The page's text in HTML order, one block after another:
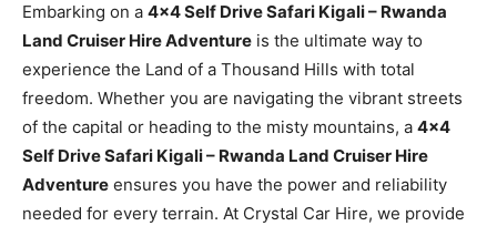
Embarking on a 4×4 Self Drive Safari Kigali – Rwanda
Land Cruiser Hire Adventure is the ultimate way to
experience the Land of a Thousand Hills with total
freedom. Whether you are navigating the vibrant streets
of the capital or heading to the misty mountains, a 4×4
Self Drive Safari Kigali – Rwanda Land Cruiser Hire
Adventure ensures you have the power and reliability
needed for every terrain. At Crystal Car Hire, we provide